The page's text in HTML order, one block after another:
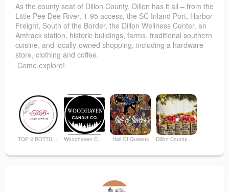
As the county seat of Dillon County, Dillon has it all – from the
Little Pee Dee River, 1-95 access, the SC Inland Port, Harbor
Freight, South of the Border, the Dillon Wellness Center, an
Amtrack station, historic buildings, farms, traditional southern
cuisine, and locally-owned shopping, including a hardware
store, clothing and coffee.
Come explore!
TOP 2 BOTTUM ORGANICS Woodhaven Candle Co Hall Of Queens Dillon County Boys and Girls Youth E